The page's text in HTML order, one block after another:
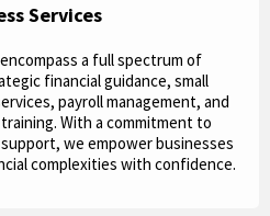
Services
a full spectrum of
financial guidance, small
payroll management, and
With a commitment to
we empower businesses
complexities with confidence.